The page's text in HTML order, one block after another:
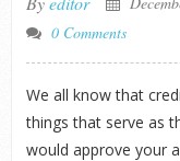
0 Comments
We all know that
things that serve as
would approve your